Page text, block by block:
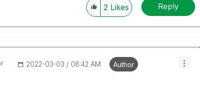
2 Likes Reply
‎2022-03-03 08:42 AM Author